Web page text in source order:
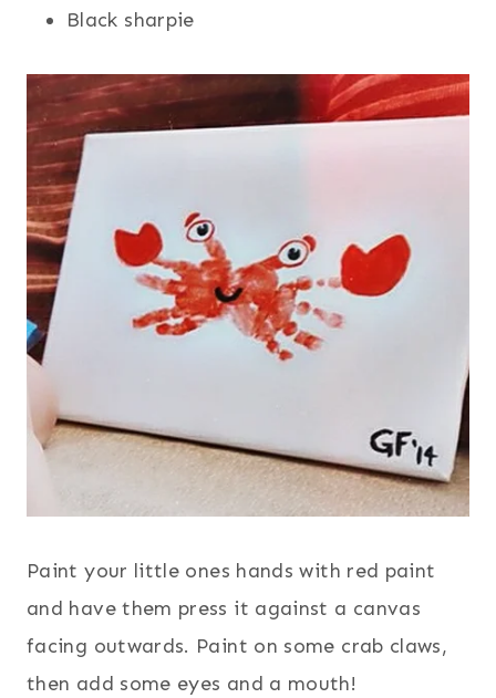
Black sharpie
Paint your little ones hands with red paint
and have them press it against a canvas
facing outwards. Paint on some crab claws,
then add some eyes and a mouth!